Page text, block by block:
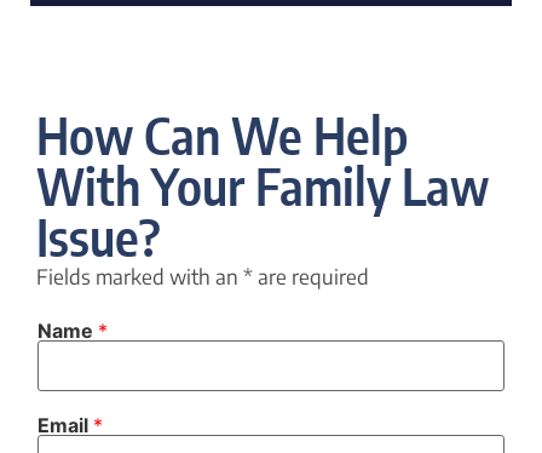
How Can We Help
With Your Family Law
Issue?
Fields marked with an *are required
Name *
N
a
Email *